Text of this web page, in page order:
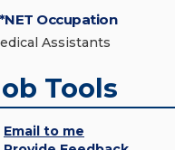
Occupation
Assistants
Tools
Email to me